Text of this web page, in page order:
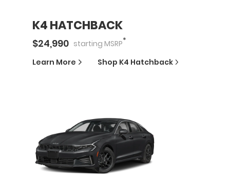
K4 HATCHBACK
$24,990 starting MSRP*
Learn More Shop K4 Hatchback